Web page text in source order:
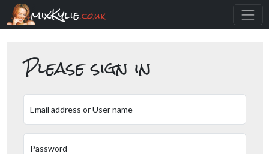
mixKylie.co.uk
Please sign in
Email address or User name
Password